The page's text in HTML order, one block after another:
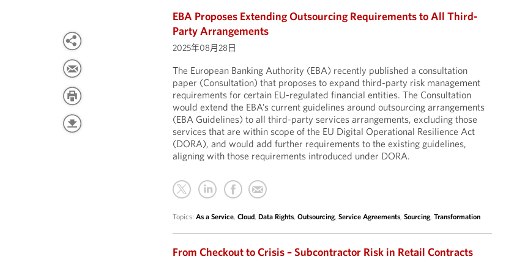
EBA Proposes Extending Outsourcing Requirements to All Third-
Party Arrangements
2025年08月28日
The European Banking Authority (EBA) recently published a consultation
paper (Consultation) that proposes to expand third-party risk management
requirements for certain EU-regulated financial entities. The Consultation
would extend the EBA’s current guidelines around outsourcing arrangements
(EBA Guidelines) to all third-party services arrangements, excluding those
services that are within scope of the EU Digital Operational Resilience Act
(DORA), and would add further requirements to the existing guidelines,
aligning with those requirements introduced under DORA.
Topics:As a Service,Cloud,Data Rights,Outsourcing,Service Agreements,Sourcing,Transformation
From Checkout to Crisis – Subcontractor Risk in Retail Contracts